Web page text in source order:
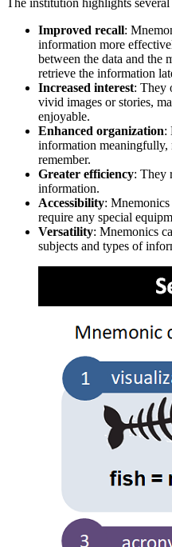
Improved recall:
information more
between the data and the
retrieve the information
Increased interest: They
vivid images or stories,
enjoyable.
Enhanced organization:
information meaningfully,
remember.
Greater efficiency: They
information.
Accessibility:
require any special
Versatility: Mnemonics
subjects and types of